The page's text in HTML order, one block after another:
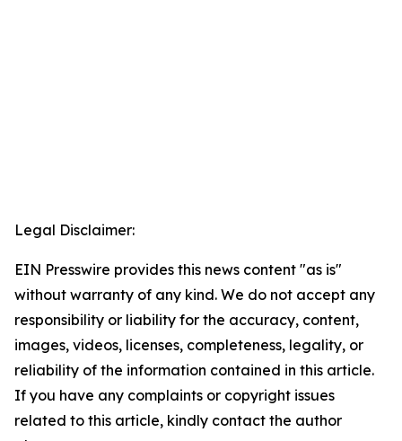
Legal Disclaimer:
EIN Presswire provides this news content "as is"
without warranty of any kind. We do not accept any
responsibility or liability for the accuracy, content,
images, videos, licenses, completeness, legality, or
reliability of the information contained in this article.
If you have any complaints or copyright issues
related to this article, kindly contact the author